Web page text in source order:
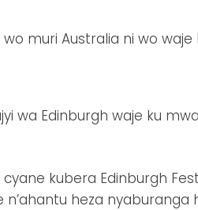
wo muri Australia ni wo
wa Edinburgh waje ku
kubera Edinburgh
n’ahantu heza